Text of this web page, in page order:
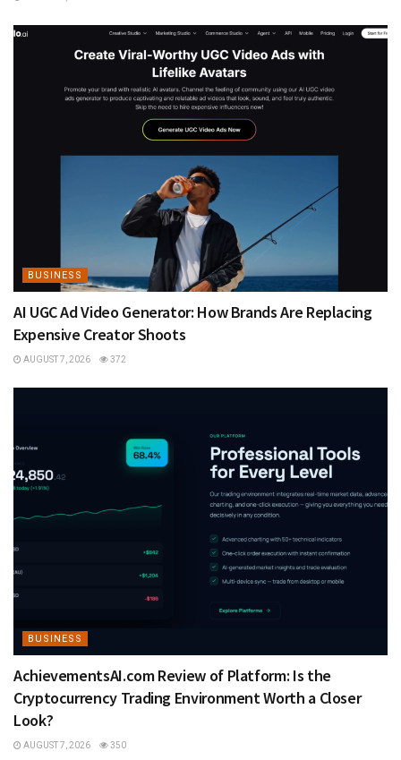
BUSINESS
AI UGC Ad Video Generator: How Brands Are Replacing
Expensive Creator Shoots
AUGUST 7, 2026 372
BUSINESS
AchievementsAI.com Review of Platform: Is the
Cryptocurrency Trading Environment Worth a Closer
Look?
AUGUST 7, 2026 350